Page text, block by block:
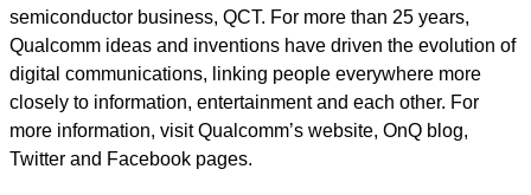
semiconductor business, QCT. For more than 25 years,
Qualcomm ideas and inventions have driven the evolution of
digital communications, linking people everywhere more
closely to information, entertainment and each other. For
more information, visit Qualcomm’s website, OnQ blog,
Twitter and Facebook pages.